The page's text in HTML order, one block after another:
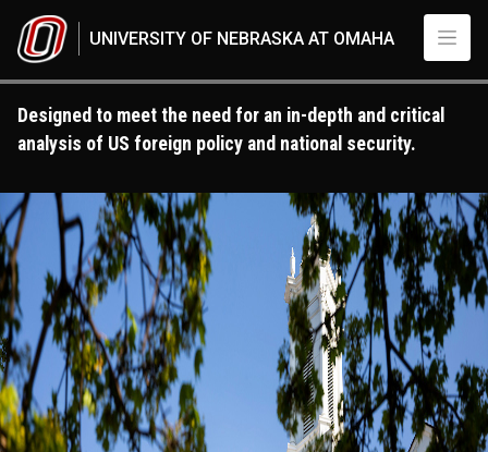
UNIVERSITY OF NEBRASKA AT OMAHA
Designed to meet the need for an in-depth and critical
analysis of US foreign policy and national security.